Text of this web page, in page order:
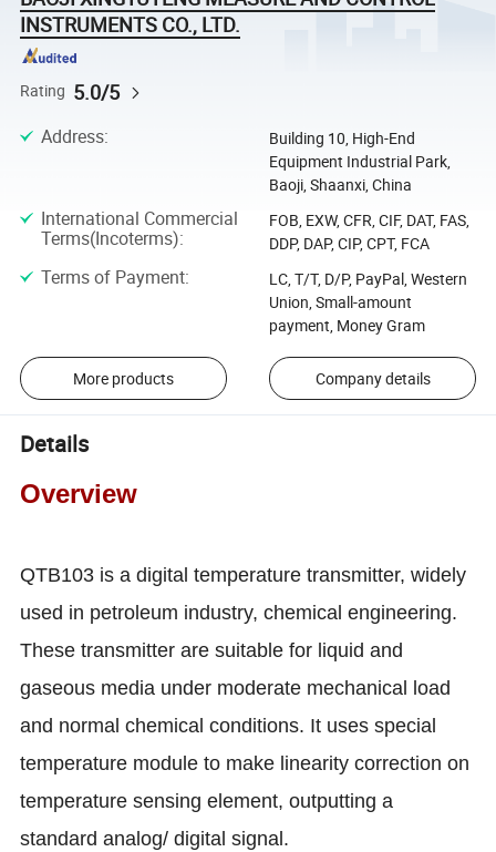
INSTRUMENTS CO., LTD.
Rating 5.0/5
Address:
Building 10, High-End
Equipment Industrial Park,
Baoji, Shaanxi, China
International Commercial
Terms(Incoterms):
FOB, EXW, CFR, CIF, DAT, FAS,
DDP, DAP, CIP, CPT, FCA
Terms of Payment:
LC, T/T, D/P, PayPal, Western
Union, Small-amount
payment, Money Gram
More products Company details
Details
Overview
QTB103 is a digital temperature transmitter, widely
used in petroleum industry, chemical engineering.
These transmitter are suitable for liquid and
gaseous media under moderate mechanical load
and normal chemical conditions. It uses special
temperature module to make linearity correction on
temperature sensing element, outputting a
standard analog/ digital signal.